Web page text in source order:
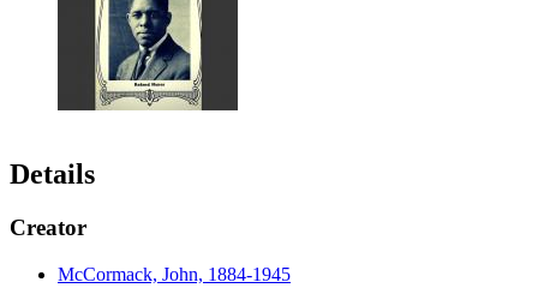
Details
Creator
McCormack, John, 1884-1945